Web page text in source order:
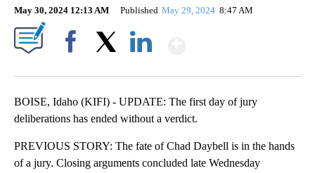
May 30, 2024 12:13 AM Published May 29, 2024 8:47 AM
BOISE, Idaho (KIFI) - UPDATE: The first day of jury
deliberations has ended without a verdict.
PREVIOUS STORY: The fate of Chad Daybell is in the hands
of a jury. Closing arguments concluded late Wednesday